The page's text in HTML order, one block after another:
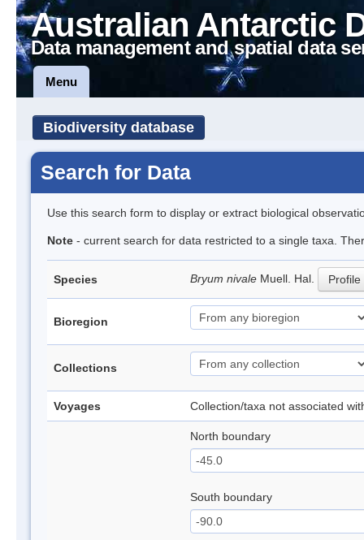
Australian Antarctic
Data management and spatial data
Menu
Biodiversity database
Search for Data
Use this search form to display or extract biological
Note - current search for data restricted to a single taxa.
Species Bryum nivale Muell. Hal. Profile
Bioregion
Collections
Voyages Collection/taxa not associated
North boundary
South boundary